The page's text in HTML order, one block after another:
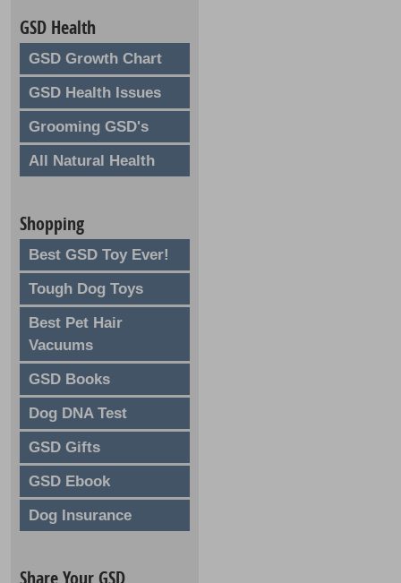
GSD Health
GSD Growth Chart
GSD Health Issues
Grooming GSD's
All Natural Health
Shopping
Best GSD Toy Ever!
Tough Dog Toys
Best Pet Hair
Vacuums
GSD Books
Dog DNA Test
GSD Gifts
GSD Ebook
Dog Insurance
Share Your GSD